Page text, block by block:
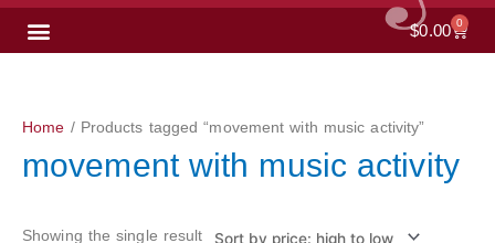
$0.00 0
Cart
Home / Products tagged “movement with music activity”
movement with music activity
Showing the single result